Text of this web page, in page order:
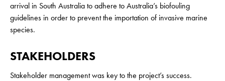
arrival in South Australia to adhere to Australia’s biofouling
guidelines in order to prevent the importation of invasive marine
species.
STAKEHOLDERS
Stakeholder management was key to the project’s success.